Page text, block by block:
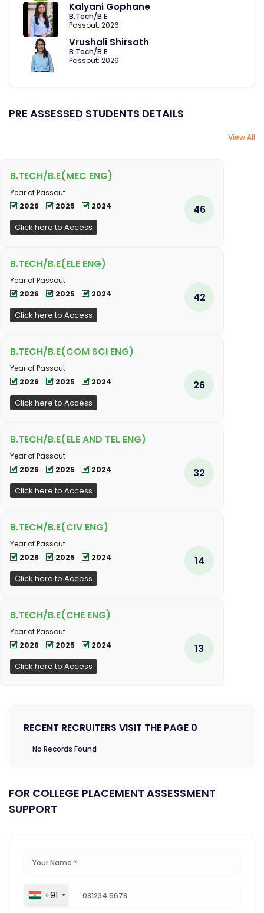
Kalyani Gophane
B.Tech/B.E
Passout: 2026
Vrushali Shirsath
B.Tech/B.E
Passout: 2026
PRE ASSESSED STUDENTS DETAILS
View All
B.TECH/B.E(MEC ENG)
Year of Passout
2026
2025 2024
Click here to Access
46
B.TECH/B.E(ELE ENG)
Year of Passout
2026
2025 2024
Click here to Access
42
B.TECH/B.E(COM SCI ENG)
Year of Passout
2026
2025 2024
Click here to Access
26
B.TECH/B.E(ELE AND TEL ENG)
Year of Passout
2026
2025 2024
Click here to Access
32
B.TECH/B.E(CIV ENG)
Year of Passout
2026
2025 2024
Click here to Access
14
B.TECH/B.E(CHE ENG)
Year of Passout
2026
2025 2024
Click here to Access
13
RECENT RECRUITERS VISIT THE PAGE 0
No Records Found
FOR COLLEGE PLACEMENT ASSESSMENT
SUPPORT
+91